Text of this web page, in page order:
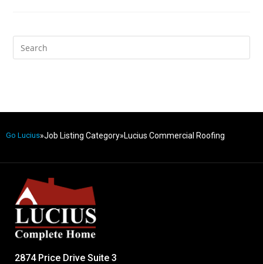
Go Lucius»Job Listing Category»Lucius Commercial Roofing
2874 Price Drive Suite 3